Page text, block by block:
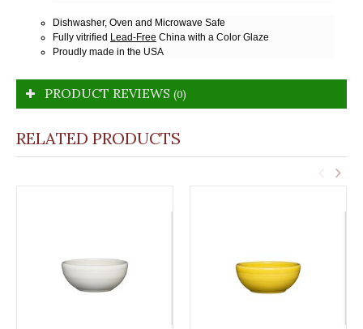
Dishwasher, Oven and Microwave Safe
Fully vitrified Lead-Free China with a Color Glaze
Proudly made in the USA
PRODUCT REVIEWS (0)
RELATED PRODUCTS